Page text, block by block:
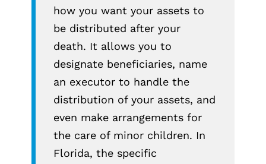
how you want your assets to
be distributed after your
death. It allows you to
designate beneficiaries, name
an executor to handle the
distribution of your assets, and
even make arrangements for
the care of minor children. In
Florida, the specific